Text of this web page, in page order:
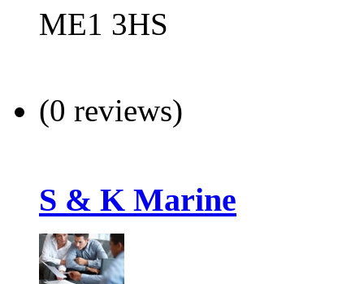
ME1 3HS
(0 reviews)
S & K Marine